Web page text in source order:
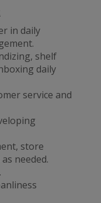
in daily
shelf
daily
service and
store
needed.